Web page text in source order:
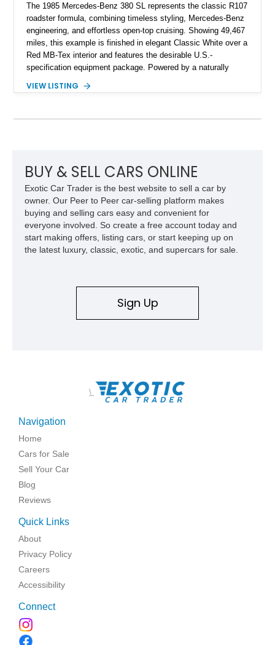
The 1985 Mercedes-Benz 380 SL represents the classic R107
roadster formula, combining timeless styling, Mercedes-Benz
engineering, and effortless open-top cruising. Showing 49,467
miles, this example is finished in elegant Classic White over a
Red MB-Tex interior and features the desirable U.S.-
specification equipment package. Powered by a naturally
transmission, this 380 SL delivers the refined driving
VIEW LISTING
BUY & SELL CARS ONLINE
Exotic Car Trader is the best website to sell a car by
owner. Our Peer to Peer car-selling platform makes
buying and selling cars easy and convenient for
everyone involved. So create a free account today and
start making offers, listing cars, or start keeping up on
the latest luxury, classic, exotic, and supercars for sale.
Sign Up
\
Navigation
Home
Cars for Sale
Sell Your Car
Blog
Reviews
Quick Links
About
Privacy Policy
Careers
Accessibility
Connect